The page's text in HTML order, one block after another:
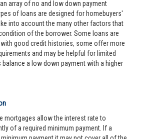
array of no and low down payment
of loans are designed for homebuyers'
into account the many other factors that
of the borrower. Some loans are
good credit histories, some offer more
and may be helpful for limited
a low down payment with a higher
mortgages allow the interest rate to
of a required minimum payment. If a